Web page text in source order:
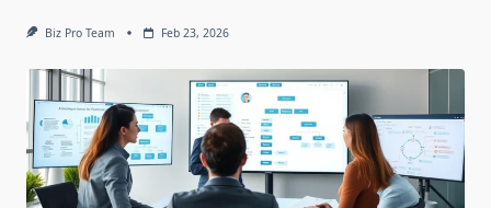
Biz Pro Team Feb 23, 2026